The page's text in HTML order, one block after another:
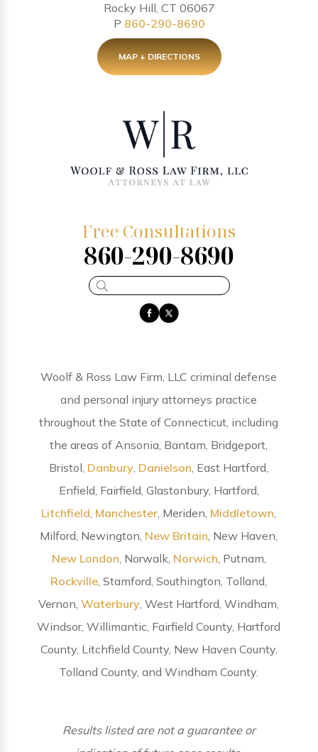
Rocky Hill, CT 06067
P 860-290-8690
MAP + DIRECTIONS
Free Consultations
860-290-8690
Woolf & Ross Law Firm, LLC criminal defense
and personal injury attorneys practice
throughout the State of Connecticut, including
the areas of Ansonia, Bantam, Bridgeport,
Bristol, Danbury Danielson , East Hartford,
Enfield, Fairfield, Glastonbury, Hartford,
Litchfield Manchester , Meriden, Middletown
Milford, Newington, New Britain , New Haven,
New London , Norwalk, Norwich , Putnam,
Rockville , Stamford, Southington, Tolland,
Vernon,Waterbury , West Hartford, Windham,
Windsor, Willimantic, Fairfield County, Hartford
County, Litchfield County, New Haven County,
Tolland County, and Windham County.
Results listed are not a guarantee or